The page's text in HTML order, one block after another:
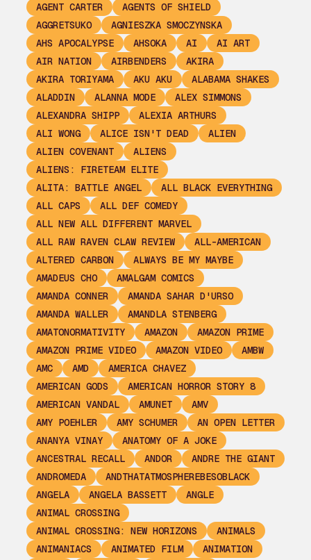
AGENT CARTER
AGENTS OF SHIELD
AGGRETSUKO
AGNIESZKA SMOCZYNSKA
AHS APOCALYPSE
AHSOKA AI
AI ART
AIR NATION
AIRBENDERS
AKIRA
AKIRA TORIYAMA
AKU AKU
ALABAMA SHAKES
ALADDIN
ALANNA MODE
ALEX SIMMONS
ALEXANDRA SHIPP
ALEXIA ARTHURS
ALI WONG
ALICE ISN'T DEAD
ALIEN
ALIEN COVENANT
ALIENS
ALIENS: FIRETEAM ELITE
ALITA: BATTLE ANGEL
ALL BLACK EVERYTHING
ALL CAPS
ALL DEF COMEDY
ALL NEW ALL DIFFERENT MARVEL
ALL RAW RAVEN CLAW REVIEW
ALL-AMERICAN
ALTERED CARBON
ALWAYS BE MY MAYBE
AMADEUS CHO
AMALGAM COMICS
AMANDA CONNER
AMANDA SAHAR D'URSO
AMANDA WALLER
AMANDLA STENBERG
AMATONORMATIVITY
AMAZON
AMAZON PRIME
AMAZON PRIME VIDEO
AMAZON VIDEO
AMBW
AMC
AMD
AMERICA CHAVEZ
AMERICAN GODS
AMERICAN HORROR STORY 8
AMERICAN VANDAL
AMUNET
AMV
AMY POEHLER
AMY SCHUMER
AN OPEN LETTER
ANANYA VINAY
ANATOMY OF A JOKE
ANCESTRAL RECALL
ANDOR
ANDRE THE GIANT
ANDROMEDA
ANDTHATATMOSPHEREBESOBLACK
ANGELA
ANGELA BASSETT
ANGLE
ANIMAL CROSSING
ANIMAL CROSSING: NEW HORIZONS
ANIMALS
ANIMANIACS
ANIMATED FILM
ANIMATION